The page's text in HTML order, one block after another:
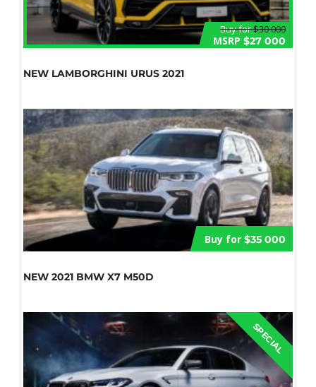
Buy for$30 000
MSRP $27 000
NEW LAMBORGHINI URUS 2021
Buy for $35 000
NEW 2021 BMW X7 M50D
SPECIAL